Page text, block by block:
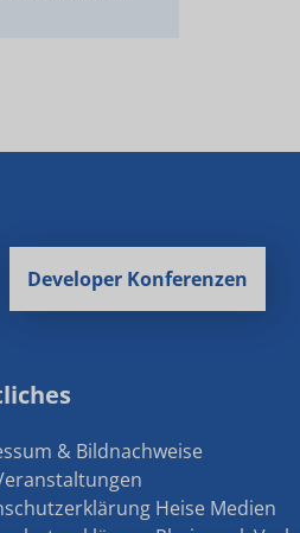
Developer Konferenzen
& Bildnachweise
Heise Medien